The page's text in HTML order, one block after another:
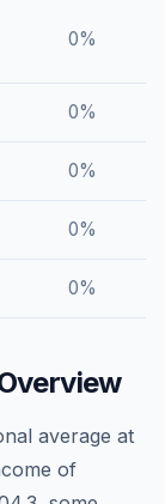
0%
0%
0%
0%
0%
average at
of